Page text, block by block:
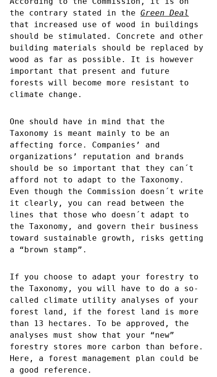
the contrary stated in the Green Deal
that increased use of wood in buildings
should be stimulated. Concrete and other
building materials should be replaced by
wood as far as possible. It is however
important that present and future
forests will become more resistant to
climate change.
One should have in mind that the
Taxonomy is meant mainly to be an
affecting force. Companies’ and
organizations’ reputation and brands
should be so important that they can´t
afford not to adapt to the Taxonomy.
Even though the Commission doesn´t write
it clearly, you can read between the
lines that those who doesn´t adapt to
the Taxonomy, and govern their business
toward sustainable growth, risks getting
a “brown stamp”.
If you choose to adapt your forestry to
the Taxonomy, you will have to do a so-
called climate utility analyses of your
forest land, if the forest land is more
than 13 hectares. To be approved, the
analyses must show that your “new”
forestry stores more carbon than before.
Here, a forest management plan could be
a good reference.